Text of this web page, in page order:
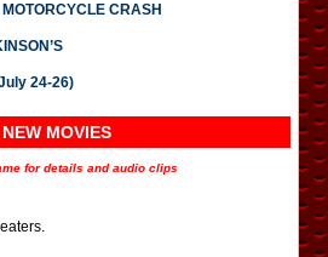
CRASH
24-26)
NEW MOVIES
for details and audio clips